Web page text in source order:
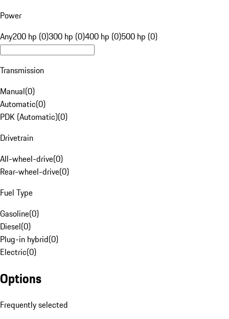
Power
Any200 hp (0)300 hp (0)400 hp (0)500 hp (0)
Transmission
Manual(0)
Automatic(0)
PDK (Automatic)(0)
Drivetrain
All-wheel-drive(0)
Rear-wheel-drive(0)
Fuel Type
Gasoline(0)
Diesel(0)
Plug-in hybrid(0)
Electric(0)
Options
Frequently selected